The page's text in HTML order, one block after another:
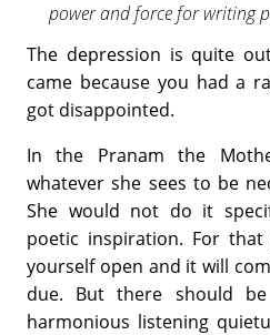
power and force for writing
The depression is quite
came because you had a
got disappointed.
In the Pranam the
whatever she sees to be
She would not do it
poetic inspiration. For
yourself open and it will
due. But there should
harmonious listening